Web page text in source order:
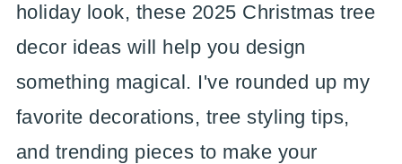
holiday look, these 2025 Christmas tree
decor ideas will help you design
something magical. I've rounded up my
favorite decorations, tree styling tips,
and trending pieces to make your